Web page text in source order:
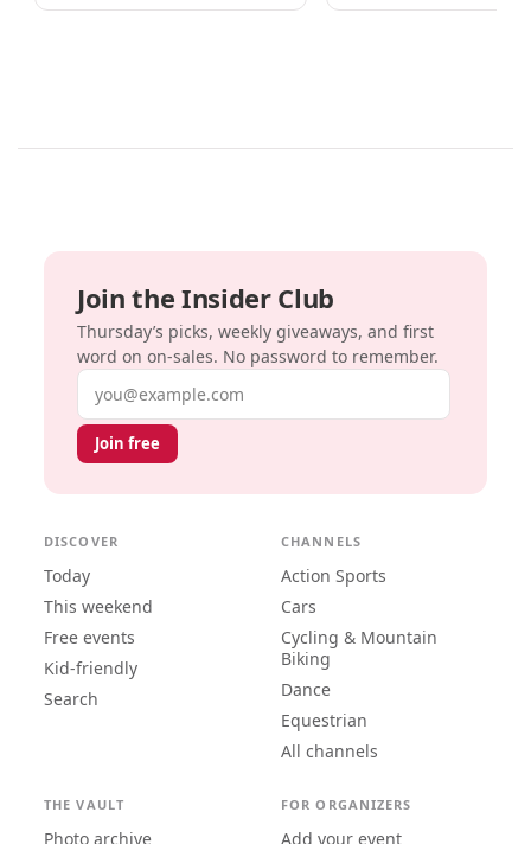
Join the Insider Club
Thursday’s picks, weekly giveaways, and first
word on on-sales. No password to remember.
Email address
Join free
DISCOVER
Today
This weekend
Free events
Kid-friendly
Search
CHANNELS
Action Sports
Cars
Cycling & Mountain
Biking
Dance
Equestrian
All channels
THE VAULT
Photo archive
FOR ORGANIZERS
Add your event